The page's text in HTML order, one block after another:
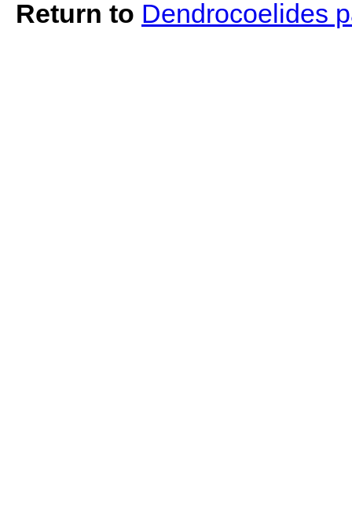
Return to Dendrocoelides